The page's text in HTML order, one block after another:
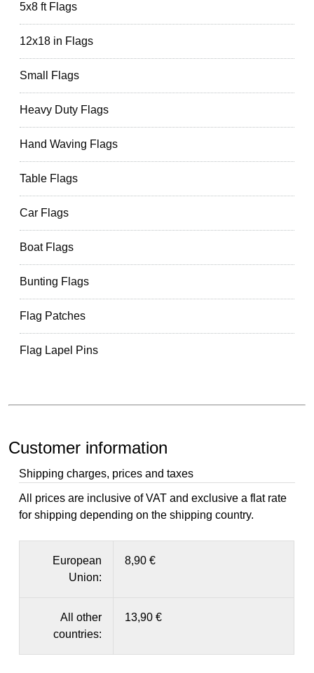
5x8 ft Flags
12x18 in Flags
Small Flags
Heavy Duty Flags
Hand Waving Flags
Table Flags
Car Flags
Boat Flags
Bunting Flags
Flag Patches
Flag Lapel Pins
Customer information
Shipping charges, prices and taxes
All prices are inclusive of VAT and exclusive a flat rate
for shipping depending on the shipping country.
European
Union:
8,90 €
All other
countries:
13,90 €